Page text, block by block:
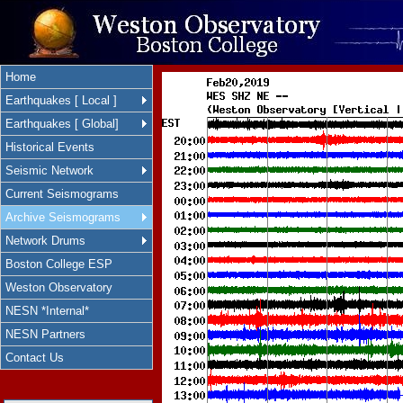
Home
Earthquakes [ Local ]
Earthquakes [ Global]
Historical Events
Seismic Network
Current Seismograms
Archive Seismograms
Network Drums
Boston College ESP
Weston Observatory
NESN *Internal*
NESN Partners
Contact Us